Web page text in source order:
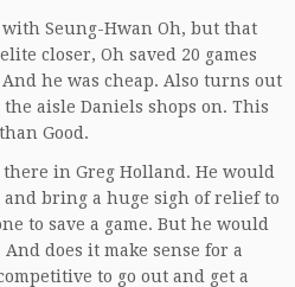
Seung-Hwan Oh, but that
closer, Oh saved 20 games
he was cheap. Also turns out
the aisle Daniels shops on. This
Good.
in Greg Holland. He would
bring a huge sigh of relief to
to save a game. But he would
does it make sense for a
to go out and get a